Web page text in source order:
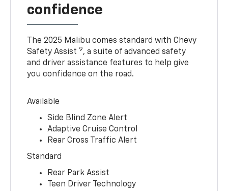
confidence
The 2025 Malibu comes standard with Chevy
Safety Assist 9, a suite of advanced safety
and driver assistance features to help give
you confidence on the road.
Available
Side Blind Zone Alert
Adaptive Cruise Control
Rear Cross Traffic Alert
Standard
Rear Park Assist
Teen Driver Technology